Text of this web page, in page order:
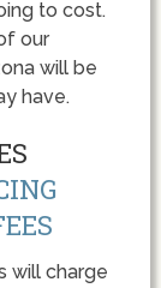
to cost.
our
will be
have.
will charge